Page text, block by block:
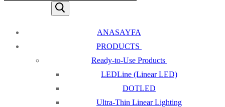
ANASAYFA
PRODUCTS
Ready-to-Use Products
LEDLine (Linear LED)
DOTLED
Ultra-Thin Linear Lighting